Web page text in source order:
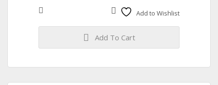
Add to Wishlist
Add To Cart